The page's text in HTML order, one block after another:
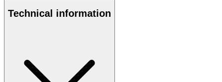
Technical information